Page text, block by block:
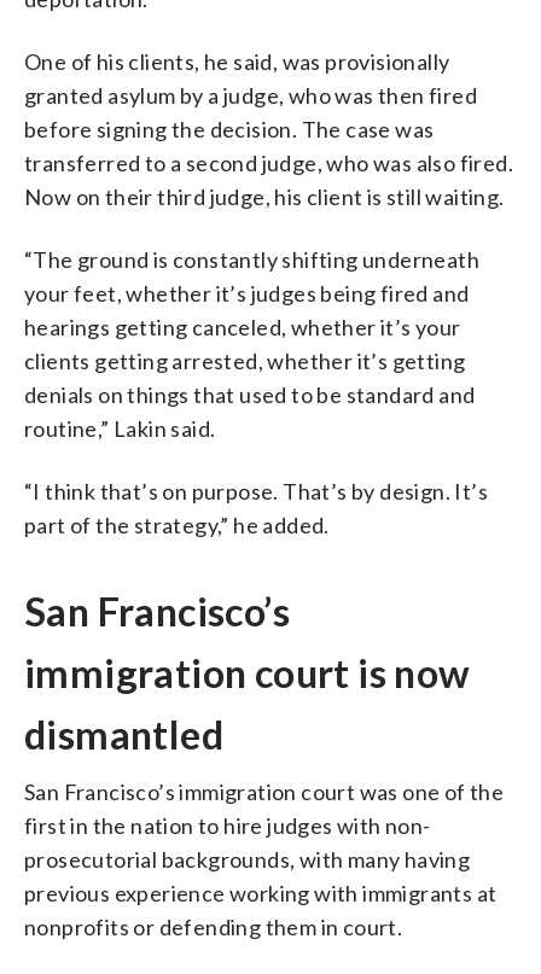
One of his clients, he said, was provisionally
granted asylum by a judge, who was then fired
before signing the decision. The case was
transferred to a second judge, who was also fired.
Now on their third judge, his client is still waiting.
“The ground is constantly shifting underneath
your feet, whether it’s judges being fired and
hearings getting canceled, whether it’s your
clients getting arrested, whether it’s getting
denials on things that used to be standard and
routine,” Lakin said.
“I think that’s on purpose. That’s by design. It’s
part of the strategy,” he added.
San Francisco’s
immigration court is now
dismantled
San Francisco’s immigration court was one of the
first in the nation to hire judges with non-
prosecutorial backgrounds, with many having
previous experience working with immigrants at
nonprofits or defending them in court.